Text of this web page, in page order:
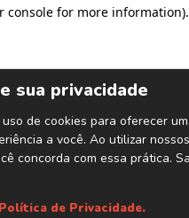
console for more information).